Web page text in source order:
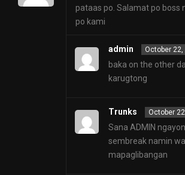
pataas po. Salamat po boss
po kami
admin October 22,
baka on the other
karugtong
Trunks October
Sana ADMIN
sembreak namin
mapaglibangan